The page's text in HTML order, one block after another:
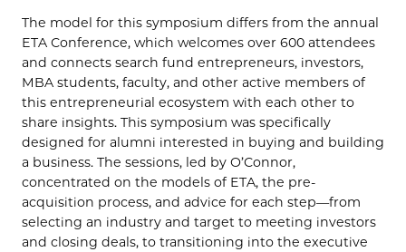
The model for this symposium differs from the annual
ETA Conference, which welcomes over 600 attendees
and connects search fund entrepreneurs, investors,
MBA students, faculty, and other active members of
this entrepreneurial ecosystem with each other to
share insights. This symposium was specifically
designed for alumni interested in buying and building
a business. The sessions, led by O’Connor,
concentrated on the models of ETA, the pre-
acquisition process, and advice for each step—from
selecting an industry and target to meeting investors
and closing deals, to transitioning into the executive